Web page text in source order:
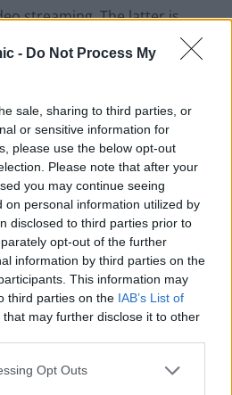
- Do Not Process My
sale, sharing to third parties, or
or sensitive information for
please use the below opt-out
Please note that after your
you may continue seeing
on personal information utilized by
disclosed to third parties prior to
opt-out of the further
information by third parties on the
This information may
third parties on the IAB’s List of
that may further disclose it to other
Opt Outs
streaming. The latter is
on the social gaming website
not only chat to each other
the world and even talk via